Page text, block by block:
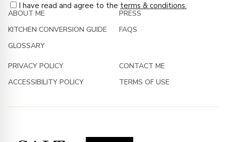
I have read and agree to the terms & conditions.
ABOUT ME
KITCHEN CONVERSION GUIDE
GLOSSARY
PRESS
FAQS
PRIVACY POLICY
ACCESSIBILITY POLICY
CONTACT ME
TERMS OF USE